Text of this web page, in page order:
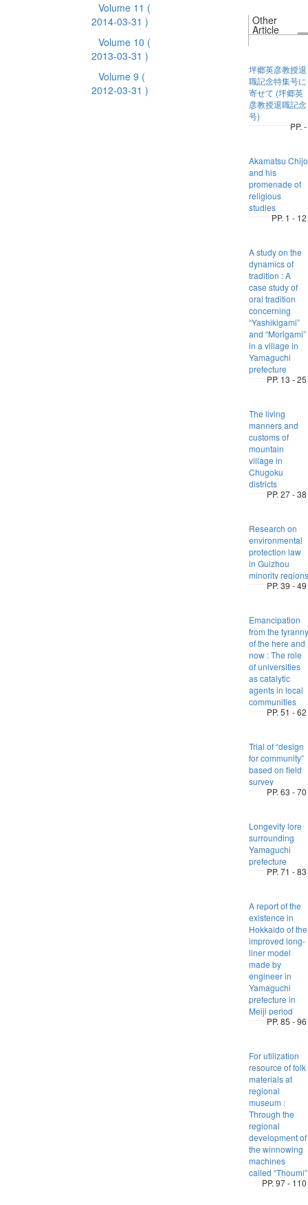
Volume 11 (
2014-03-31 )
Volume 10 (
2013-03-31 )
Volume 9 (
2012-03-31 )
Other
Article
坪郷英彦教授退
職記念特集号に
寄せて (坪郷英
彦教授退職記念
号)
PP. -
Akamatsu Chijo
and his
promenade of
religious
studies
PP. 1 - 12
A study on the
dynamics of
tradition : A
case study of
oral tradition
concerning
“Yashikigami”
and “Morigami”
in a village in
Yamaguchi
prefecture
PP. 13 - 25
The living
manners and
customs of
mountain
village in
Chugoku
districts
PP. 27 - 38
Research on
environmental
protection law
in Guizhou
minority regions
PP. 39 - 49
Emancipation
from the tyranny
of the here and
now : The role
of universities
as catalytic
agents in local
communities
PP. 51 - 62
Trial of “design
for community”
based on field
survey
PP. 63 - 70
Longevity lore
surrounding
Yamaguchi
prefecture
PP. 71 - 83
A report of the
existence in
Hokkaido of the
improved long-
liner model
made by
engineer in
Yamaguchi
prefecture in
Meiji period
PP. 85 - 96
For utilization
resource of folk
materials at
regional
museum :
Through the
regional
development of
the winnowing
machines
called “Thoumi”
PP. 97 - 110